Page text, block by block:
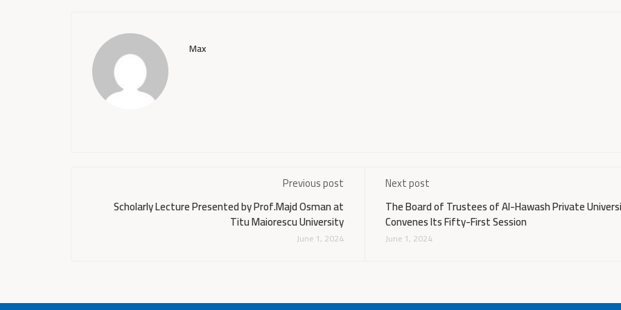
Max
Previous post
Scholarly Lecture Presented by Prof.Majd Osman at
Titu Maiorescu University
June 1, 2024
Next post
The Board of Trustees of Al-Hawash Private
Convenes Its Fifty-First Session
June 1, 2024